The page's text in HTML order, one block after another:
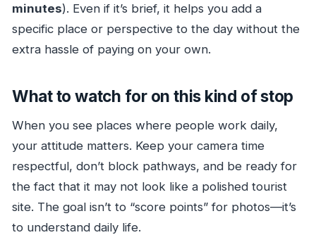
minutes). Even if it’s brief, it helps you add a
specific place or perspective to the day without the
extra hassle of paying on your own.
What to watch for on this kind of stop
When you see places where people work daily,
your attitude matters. Keep your camera time
respectful, don’t block pathways, and be ready for
the fact that it may not look like a polished tourist
site. The goal isn’t to “score points” for photos—it’s
to understand daily life.